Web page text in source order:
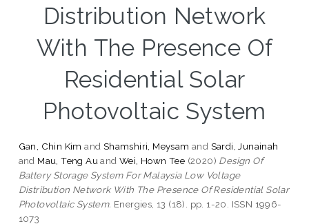
Distribution Network
With The Presence Of
Residential Solar
Photovoltaic System
Gan, Chin Kim and Shamshiri, Meysam and Sardi, Junainah
and Mau, Teng Au andWei, Hown Tee (2020) Design Of
Battery Storage System For Malaysia Low Voltage
Distribution Network With The Presence Of Residential Solar
Photovoltaic System. Energies, 13 (18). pp. 1-20. ISSN 1996-
1073